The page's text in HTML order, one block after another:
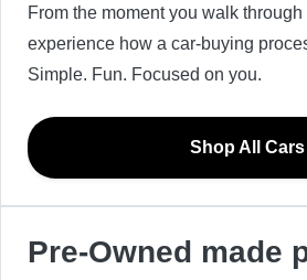
From the moment you walk through
experience how a car-buying
Simple. Fun. Focused on you.
Shop All Cars
Pre-Owned made